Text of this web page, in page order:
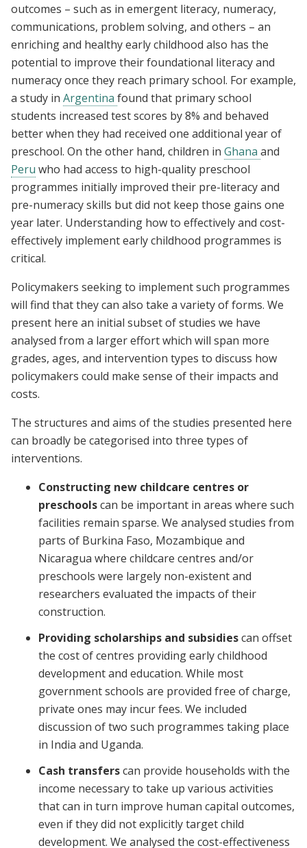
outcomes – such as in emergent literacy, numeracy,
communications, problem solving, and others – an
enriching and healthy early childhood also has the
potential to improve their foundational literacy and
numeracy once they reach primary school. For example,
a study in Argentina found that primary school
students increased test scores by 8% and behaved
better when they had received one additional year of
preschool. On the other hand, children in Ghana and
Peru who had access to high-quality preschool
programmes initially improved their pre-literacy and
pre-numeracy skills but did not keep those gains one
year later. Understanding how to effectively and cost-
effectively implement early childhood programmes is
critical.
Policymakers seeking to implement such programmes
will find that they can also take a variety of forms. We
present here an initial subset of studies we have
analysed from a larger effort which will span more
grades, ages, and intervention types to discuss how
policymakers could make sense of their impacts and
costs.
The structures and aims of the studies presented here
can broadly be categorised into three types of
interventions.
Constructing new childcare centres or
preschoolscan be important in areas where such
facilities remain sparse. We analysed studies from
parts of Burkina Faso, Mozambique and
Nicaragua where childcare centres and/or
preschools were largely non-existent and
researchers evaluated the impacts of their
construction.
Providing scholarships and subsidiescan offset
the cost of centres providing early childhood
development and education. While most
government schools are provided free of charge,
private ones may incur fees. We included
discussion of two such programmes taking place
in India and Uganda.
Cash transferscan provide households with the
income necessary to take up various activities
that can in turn improve human capital outcomes,
even if they did not explicitly target child
development. We analysed the cost-effectiveness